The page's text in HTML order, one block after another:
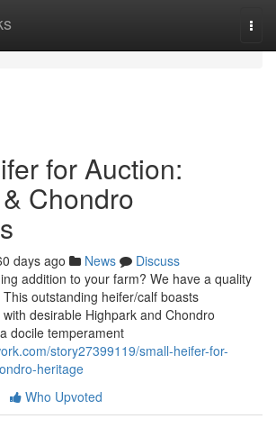
for Auction:
Chondro
days ago News
Discuss
addition to your farm? We have a quality
outstanding heifer/calf boasts
desirable Highpark and Chondro
docile temperament
story27399119/small-heifer-for-
heritage
Who Upvoted